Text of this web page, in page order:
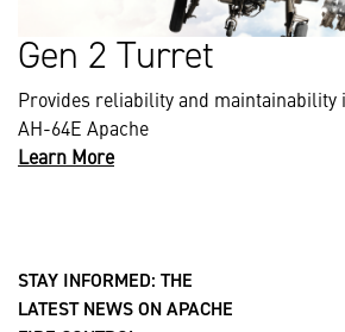
Gen 2 Turret
Provides reliability and maintainability
AH-64E Apache
Learn More
STAY INFORMED: THE
LATEST NEWS ON APACHE